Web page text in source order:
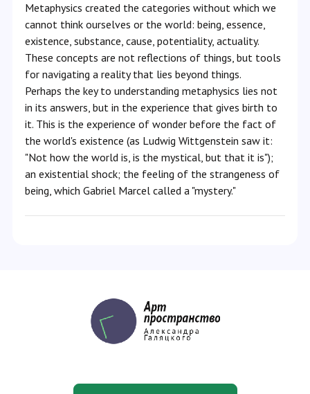
Metaphysics created the categories without which we
cannot think ourselves or the world: being, essence,
existence, substance, cause, potentiality, actuality.
These concepts are not reflections of things, but tools
for navigating a reality that lies beyond things.
Perhaps the key to understanding metaphysics lies not
in its answers, but in the experience that gives birth to
it. This is the experience of wonder before the fact of
the world's existence (as Ludwig Wittgenstein saw it:
"Not how the world is, is the mystical, but that it is");
an existential shock; the feeling of the strangeness of
being, which Gabriel Marcel called a "mystery."